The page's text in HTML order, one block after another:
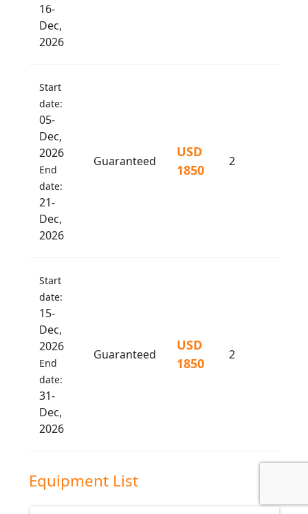
16-
Dec,
2026
Start
date:
05-
Dec,
2026
End
date:
21-
Dec,
2026
Guaranteed
USD
1850
2
Start
date:
15-
Dec,
2026
End
date:
31-
Dec,
2026
Guaranteed
USD
1850
2
Equipment List